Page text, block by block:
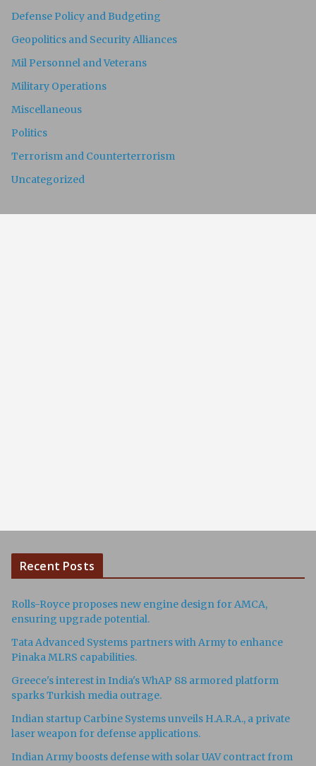
Defense Policy and Budgeting
Geopolitics and Security Alliances
Mil Personnel and Veterans
Military Operations
Miscellaneous
Politics
Terrorism and Counterterrorism
Uncategorized
Recent Posts
Rolls-Royce proposes new engine design for AMCA,
ensuring upgrade potential.
Tata Advanced Systems partners with Army to enhance
Pinaka MLRS capabilities.
Greece's interest in India's WhAP 88 armored platform
sparks Turkish media outrage.
Indian startup Carbine Systems unveils H.A.R.A., a private
laser weapon for defense applications.
Indian Army boosts defense with solar UAV contract from